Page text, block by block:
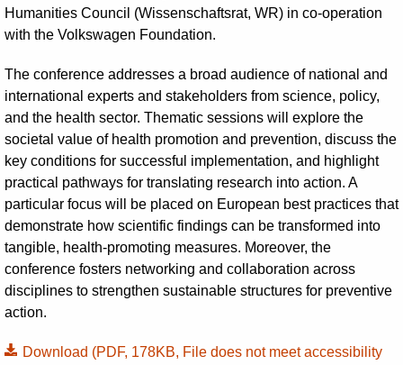
Humanities Council (Wissenschaftsrat, WR) in co-operation
with the Volkswagen Foundation.
The conference addresses a broad audience of national and
international experts and stakeholders from science, policy,
and the health sector. Thematic sessions will explore the
societal value of health promotion and prevention, discuss the
key conditions for successful implementation, and highlight
practical pathways for translating research into action. A
particular focus will be placed on European best practices that
demonstrate how scientific findings can be transformed into
tangible, health-promoting measures. Moreover, the
conference fosters networking and collaboration across
disciplines to strengthen sustainable structures for preventive
action.
Download (PDF, 178KB, File does not meet accessibility